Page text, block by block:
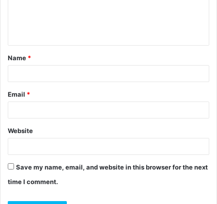
t
*
Name *
Email *
Website
Save my name, email, and website in this browser for the next
time I comment.